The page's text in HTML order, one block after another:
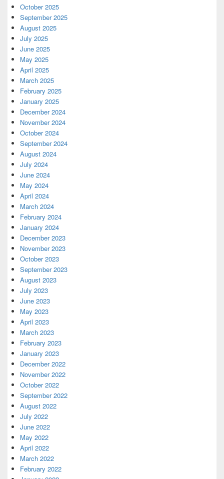
October 2025
September 2025
August 2025
July 2025
June 2025
May 2025
April 2025
March 2025
February 2025
January 2025
December 2024
November 2024
October 2024
September 2024
August 2024
July 2024
June 2024
May 2024
April 2024
March 2024
February 2024
January 2024
December 2023
November 2023
October 2023
September 2023
August 2023
July 2023
June 2023
May 2023
April 2023
March 2023
February 2023
January 2023
December 2022
November 2022
October 2022
September 2022
August 2022
July 2022
June 2022
May 2022
April 2022
March 2022
February 2022